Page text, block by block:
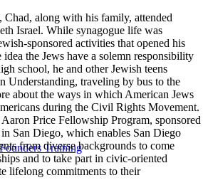
Training
along with his family, attended
Israel. While synagogue life was
sponsored activities that opened his
the Jews have a solemn responsibility
school, he and other Jewish teens
Understanding, traveling by bus to the
about the ways in which American Jews
during the Civil Rights Movement.
Price Fellowship Program, sponsored
San Diego, which enables San Diego
from diverse backgrounds to come
and to take part in civic-oriented
lifelong commitments to their